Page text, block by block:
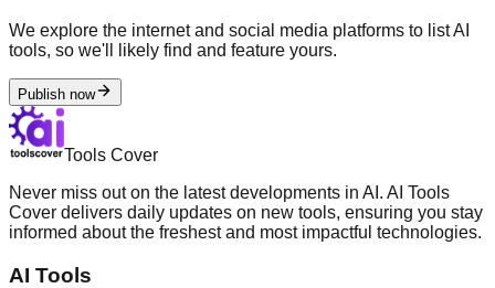
We explore the internet and social media platforms to list AI
tools, so we'll likely find and feature yours.
Publish now
Tools Cover
Never miss out on the latest developments in AI. AI Tools
Cover delivers daily updates on new tools, ensuring you stay
informed about the freshest and most impactful technologies.
AI Tools